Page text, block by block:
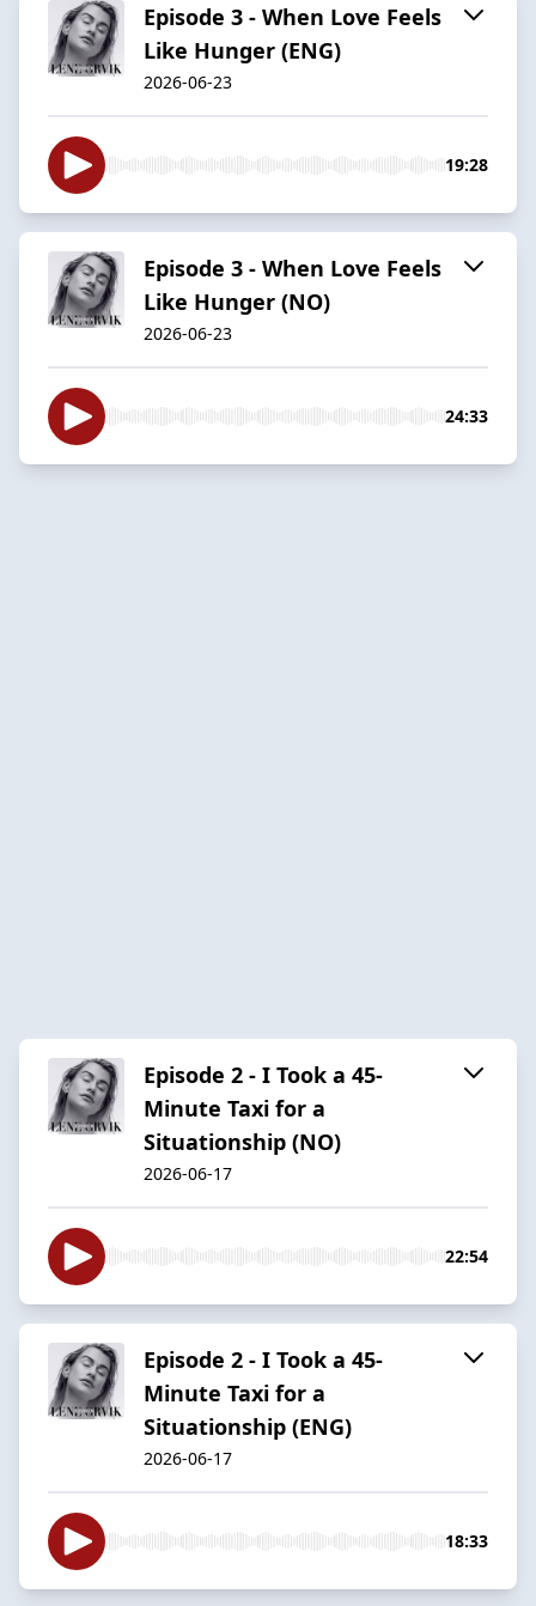
Episode 3 - When Love Feels
Like Hunger (ENG)
2026-06-23
19:28
Episode 3 - When Love Feels
Like Hunger (NO)
2026-06-23
24:33
Episode 2 - I Took a 45-
Minute Taxi for a
Situationship (NO)
2026-06-17
22:54
Episode 2 - I Took a 45-
Minute Taxi for a
Situationship (ENG)
2026-06-17
18:33